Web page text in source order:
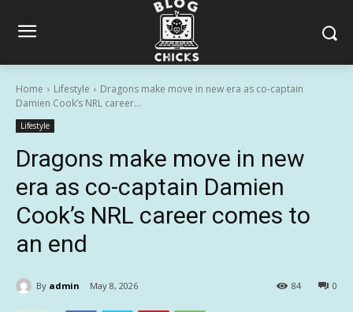
Home Lifestyle
Dragons make move in new era as co-captain
Damien Cook’s NRL career...
Lifestyle
Dragons make move in new
era as co-captain Damien
Cook’s NRL career comes to
an end
By admin May 8, 2026 0
84